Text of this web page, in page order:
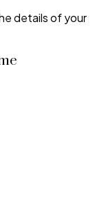
details of your